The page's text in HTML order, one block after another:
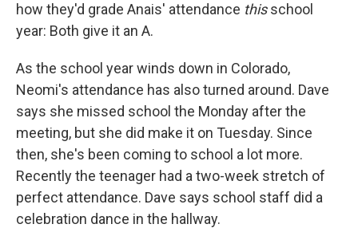
how they'd grade Anais' attendance thisschool
year: Both give it an A.
As the school year winds down in Colorado,
Neomi's attendance has also turned around. Dave
says she missed school the Monday after the
meeting, but she did make it on Tuesday. Since
then, she's been coming to school a lot more.
Recently the teenager had a two-week stretch of
perfect attendance. Dave says school staff did a
celebration dance in the hallway.